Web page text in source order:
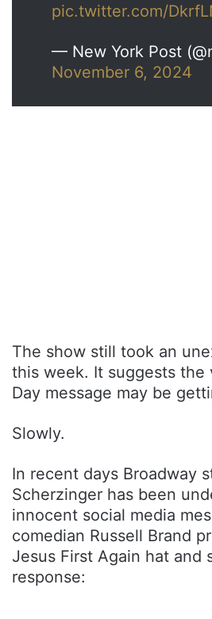
pic.twitter.com/
— New York Post
November 6, 2024
The show still took an
this week. It suggests the
Day message may be
Slowly.
In recent days Broadway
Scherzinger has been
innocent social media
comedian Russell Brand
Jesus First Again hat and
response: